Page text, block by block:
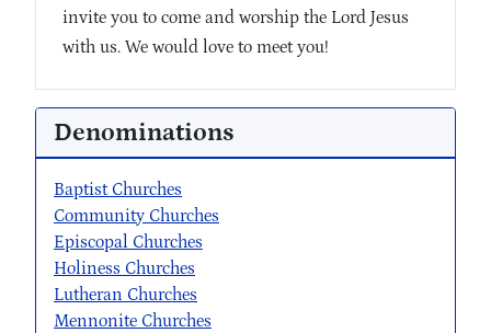
invite you to come and worship the Lord Jesus
with us. We would love to meet you!
Denominations
Baptist Churches
Community Churches
Episcopal Churches
Holiness Churches
Lutheran Churches
Mennonite Churches